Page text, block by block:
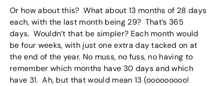
Or how about this? What about 13 months of 28 days
each, with the last month being 29? That’s 365
days. Wouldn’t that be simpler? Each month would
be four weeks, with just one extra day tacked on at
the end of the year. No muss, no fuss, no having to
remember which months have 30 days and which
have 31. Ah, but that would mean 13 (ooooooooo!